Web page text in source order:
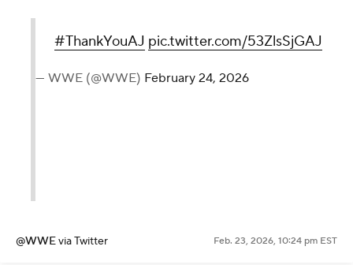
#ThankYouAJ pic.twitter.com/53ZlsSjGAJ
— WWE (@WWE) February 24, 2026
@WWEvia Twitter Feb. 23, 2026, 10:24 pm EST